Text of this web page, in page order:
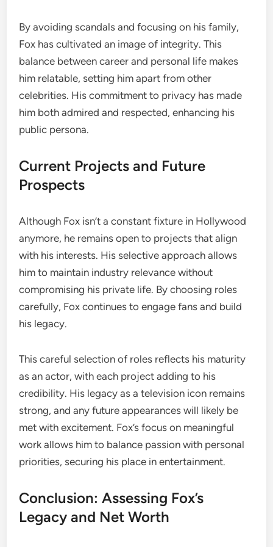
By avoiding scandals and focusing on his family,
Fox has cultivated an image of integrity. This
balance between career and personal life makes
him relatable, setting him apart from other
celebrities. His commitment to privacy has made
him both admired and respected, enhancing his
public persona.
Current Projects and Future
Prospects
Although Fox isn’t a constant fixture in Hollywood
anymore, he remains open to projects that align
with his interests. His selective approach allows
him to maintain industry relevance without
compromising his private life. By choosing roles
carefully, Fox continues to engage fans and build
his legacy.
This careful selection of roles reflects his maturity
as an actor, with each project adding to his
credibility. His legacy as a television icon remains
strong, and any future appearances will likely be
met with excitement. Fox’s focus on meaningful
work allows him to balance passion with personal
priorities, securing his place in entertainment.
Conclusion: Assessing Fox’s
Legacy and Net Worth